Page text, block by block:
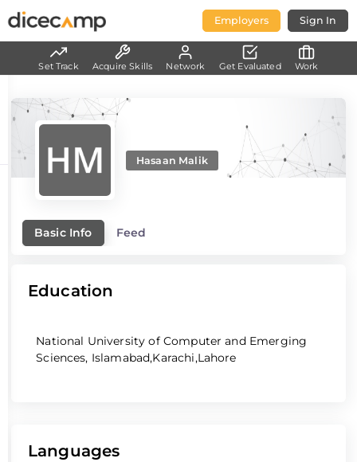
Employers Sign In
Hasaan Malik
Basic Info Feed
Education
National University of Computer and Emerging
Sciences, Islamabad,Karachi,Lahore
Languages
Set Track Acquire Skills Network Get Evaluated Work